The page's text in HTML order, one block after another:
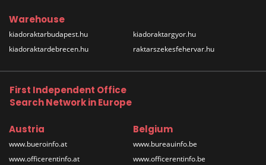
Warehouse
kiadoraktarbudapest.hu
kiadoraktardebrecen.hu
kiadoraktargyor.hu
raktarszekesfehervar.hu
First Independent Office
Search Network in Europe
Austria
www.bueroinfo.at
www.officerentinfo.at
Belgium
www.bureauinfo.be
www.officerentinfo.be